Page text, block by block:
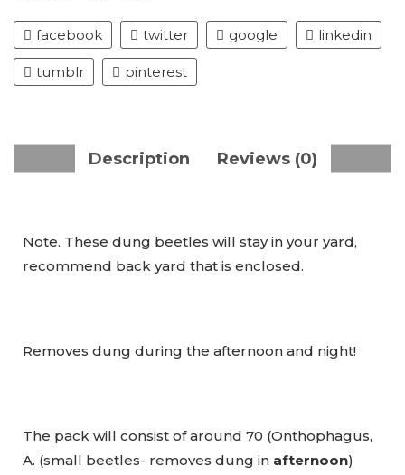
facebook twitter google linkedin
tumblr pinterest
Description Reviews (0)
Note. These dung beetles will stay in your yard,
recommend back yard that is enclosed.
Removes dung during the afternoon and night!
The pack will consist of around 70 (Onthophagus,
A. (small beetles- removes dung in afternoon)